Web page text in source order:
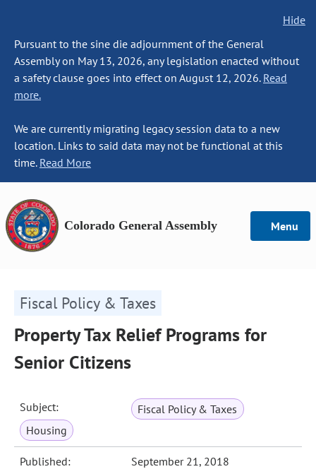
Hide
Pursuant to the sine die adjournment of the General
Assembly on May 13, 2026, any legislation enacted without
a safety clause goes into effect on August 12, 2026. Read
more.
We are currently migrating legacy session data to a new
location. Links to said data may not be functional at this
time. Read More
Colorado General Assembly Menu
Fiscal Policy & Taxes
Property Tax Relief Programs for
Senior Citizens
Subject:
Fiscal Policy & Taxes
Housing
Published: September 21, 2018